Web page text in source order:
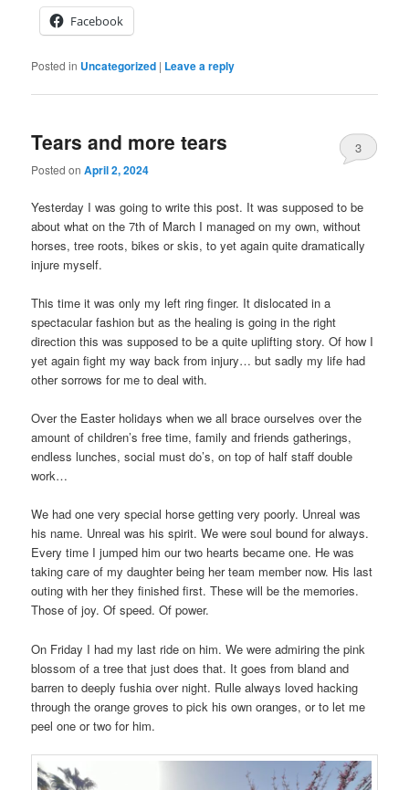
Facebook
Posted in Uncategorized | Leave a reply
Tears and more tears
Posted onApril 2, 2024
3
Yesterday I was going to write this post. It was supposed to be
about what on the 7th of March I managed on my own, without
horses, tree roots, bikes or skis, to yet again quite dramatically
injure myself.
This time it was only my left ring finger. It dislocated in a
spectacular fashion but as the healing is going in the right
direction this was supposed to be a quite uplifting story. Of how I
yet again fight my way back from injury… but sadly my life had
other sorrows for me to deal with.
Over the Easter holidays when we all brace ourselves over the
amount of children’s free time, family and friends gatherings,
endless lunches, social must do’s, on top of half staff double
work…
We had one very special horse getting very poorly. Unreal was
his name. Unreal was his spirit. We were soul bound for always.
Every time I jumped him our two hearts became one. He was
taking care of my daughter being her team member now. His last
outing with her they finished first. These will be the memories.
Those of joy. Of speed. Of power.
On Friday I had my last ride on him. We were admiring the pink
blossom of a tree that just does that. It goes from bland and
barren to deeply fushia over night. Rulle always loved hacking
through the orange groves to pick his own oranges, or to let me
peel one or two for him.